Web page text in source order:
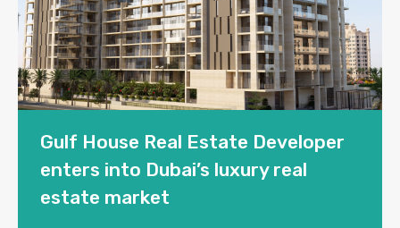
Gulf House Real Estate Developer
enters into Dubai’s luxury real
estate market